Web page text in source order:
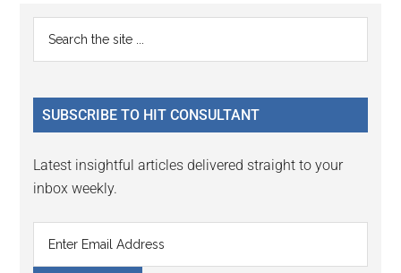
Reader
Interactions
Primary
Sidebar
...
SUBSCRIBE TO HIT CONSULTANT
Latest insightful articles delivered straight to your
inbox weekly.